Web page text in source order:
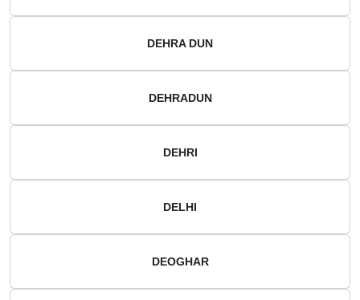
DEHRA DUN
DEHRADUN
DEHRI
DELHI
DEOGHAR